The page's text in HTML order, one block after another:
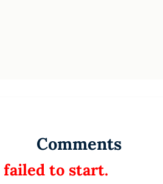
Comments
failed to start.